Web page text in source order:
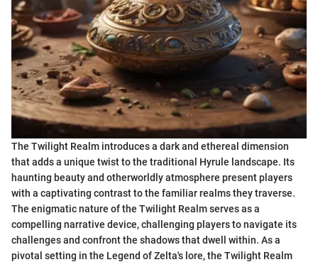
The Twilight Realm introduces a dark and ethereal dimension
that adds a unique twist to the traditional Hyrule landscape. Its
haunting beauty and otherworldly atmosphere present players
with a captivating contrast to the familiar realms they traverse.
The enigmatic nature of the Twilight Realm serves as a
compelling narrative device, challenging players to navigate its
challenges and confront the shadows that dwell within. As a
pivotal setting in the Legend of Zelta's lore, the Twilight Realm